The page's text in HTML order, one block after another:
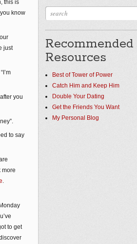
this is
know
just
you
to say
more
.
to get
Recommended
Resources
Best of Tower of Power
Catch Him and Keep Him
Double Your Dating
Get the Friends You Want
My Personal Blog